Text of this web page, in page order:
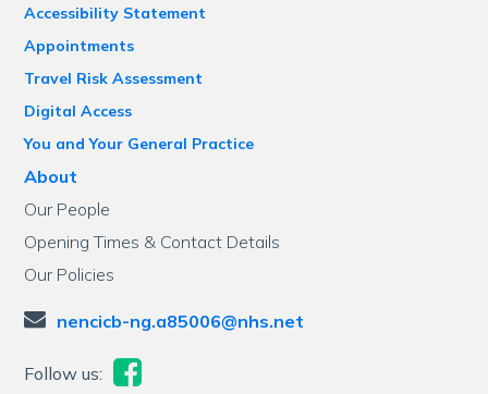
Accessibility Statement
Appointments
Travel Risk Assessment
Digital Access
You and Your General Practice
About
Our People
Opening Times & Contact Details
Our Policies
nencicb-ng.a85006@nhs.net
Follow us: